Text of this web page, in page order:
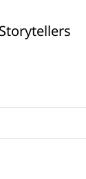
Storytellers